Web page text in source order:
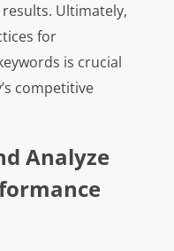
Ultimately,
for
is crucial
competitive
Analyze